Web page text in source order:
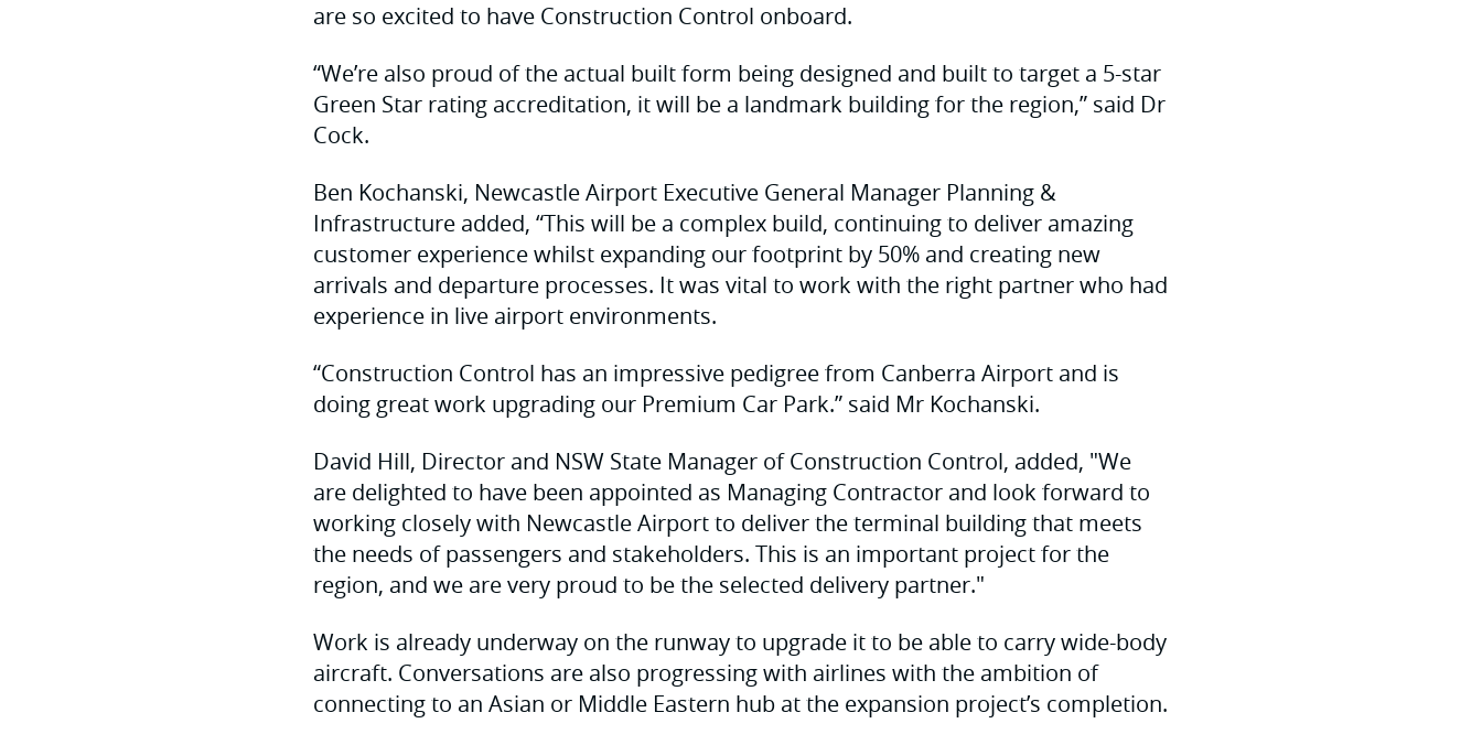
are so excited to have Construction Control onboard.
“We’re also proud of the actual built form being designed and built to target a 5-star
Green Star rating accreditation, it will be a landmark building for the region,” said Dr
Cock.
Ben Kochanski, Newcastle Airport Executive General Manager Planning &
Infrastructure added, “This will be a complex build, continuing to deliver amazing
customer experience whilst expanding our footprint by 50% and creating new
arrivals and departure processes. It was vital to work with the right partner who had
experience in live airport environments.
“Construction Control has an impressive pedigree from Canberra Airport and is
doing great work upgrading our Premium Car Park.” said Mr Kochanski.
David Hill, Director and NSW State Manager of Construction Control, added, "We
are delighted to have been appointed as Managing Contractor and look forward to
working closely with Newcastle Airport to deliver the terminal building that meets
the needs of passengers and stakeholders. This is an important project for the
region, and we are very proud to be the selected delivery partner."
Work is already underway on the runway to upgrade it to be able to carry wide-body
aircraft. Conversations are also progressing with airlines with the ambition of
connecting to an Asian or Middle Eastern hub at the expansion project’s completion.